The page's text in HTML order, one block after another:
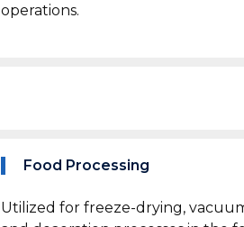
operations.
Food Processing
Utilized for freeze-drying,